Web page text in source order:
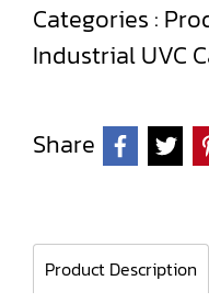
Categories :
Industrial UVC
Share
Product Description